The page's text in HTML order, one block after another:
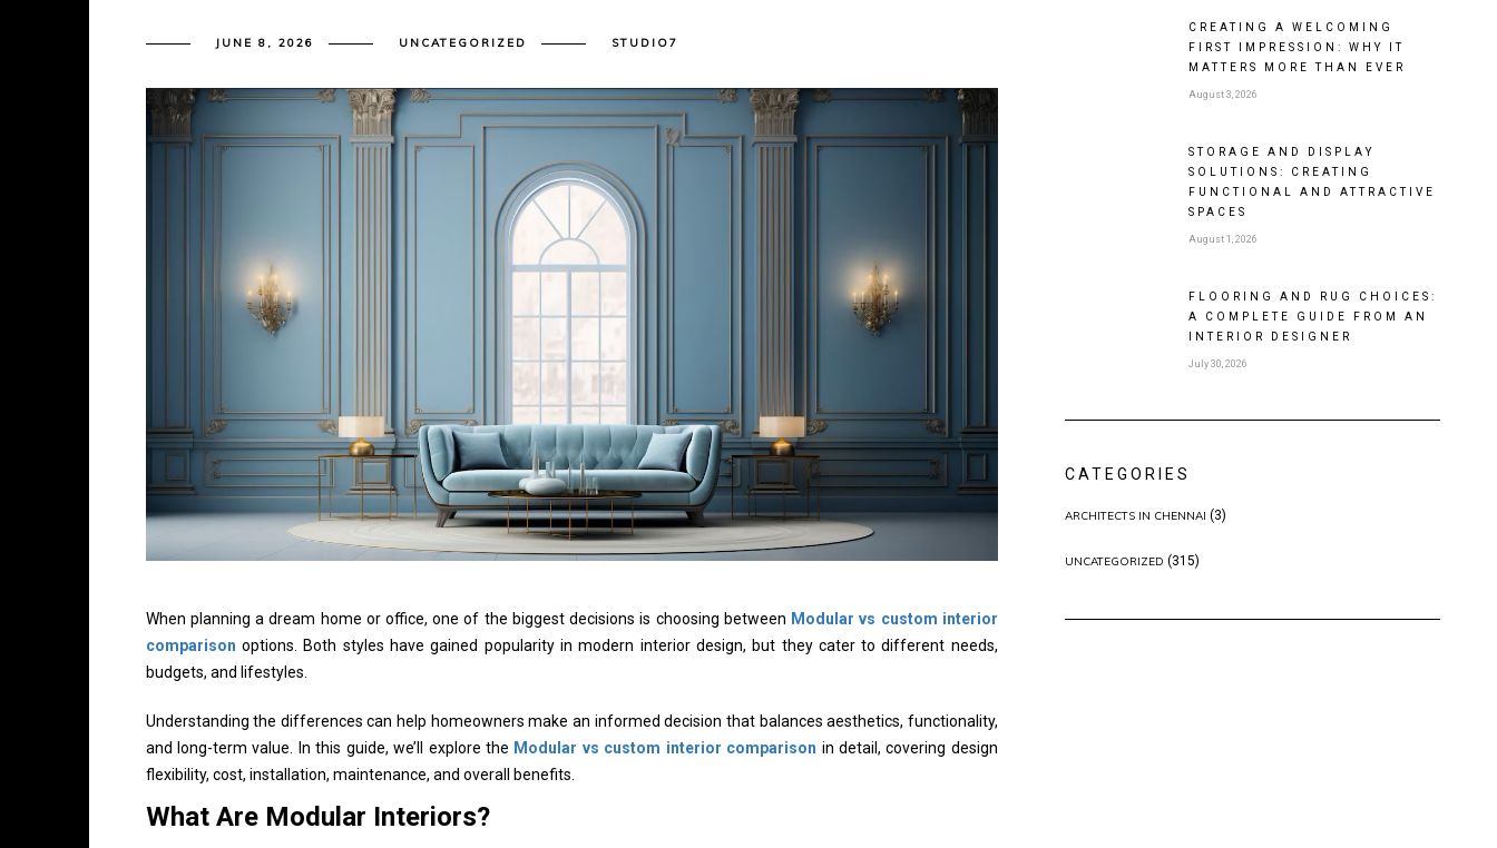
JUNE 8, 2026 UNCATEGORIZED STUDIO7
When planning a dream home or office, one of the biggest decisions is choosing between Modular vs custom interior
comparison options. Both styles have gained popularity in modern interior design, but they cater to different needs,
budgets, and lifestyles.
Understanding the differences can help homeowners make an informed decision that balances aesthetics, functionality,
and long-term value. In this guide, we’ll explore the Modular vs custom interior comparison in detail, covering design
flexibility, cost, installation, maintenance, and overall benefits.
What Are Modular Interiors?
CREATING A WELCOMING
FIRST IMPRESSION: WHY IT
MATTERS MORE THAN EVER
August 3, 2026
STORAGE AND DISPLAY
SOLUTIONS: CREATING
FUNCTIONAL AND ATTRACTIVE
SPACES
August 1, 2026
FLOORING AND RUG CHOICES:
A COMPLETE GUIDE FROM AN
INTERIOR DESIGNER
July 30, 2026
CATEGORIES
ARCHITECTS IN CHENNAI (3)
UNCATEGORIZED (315)